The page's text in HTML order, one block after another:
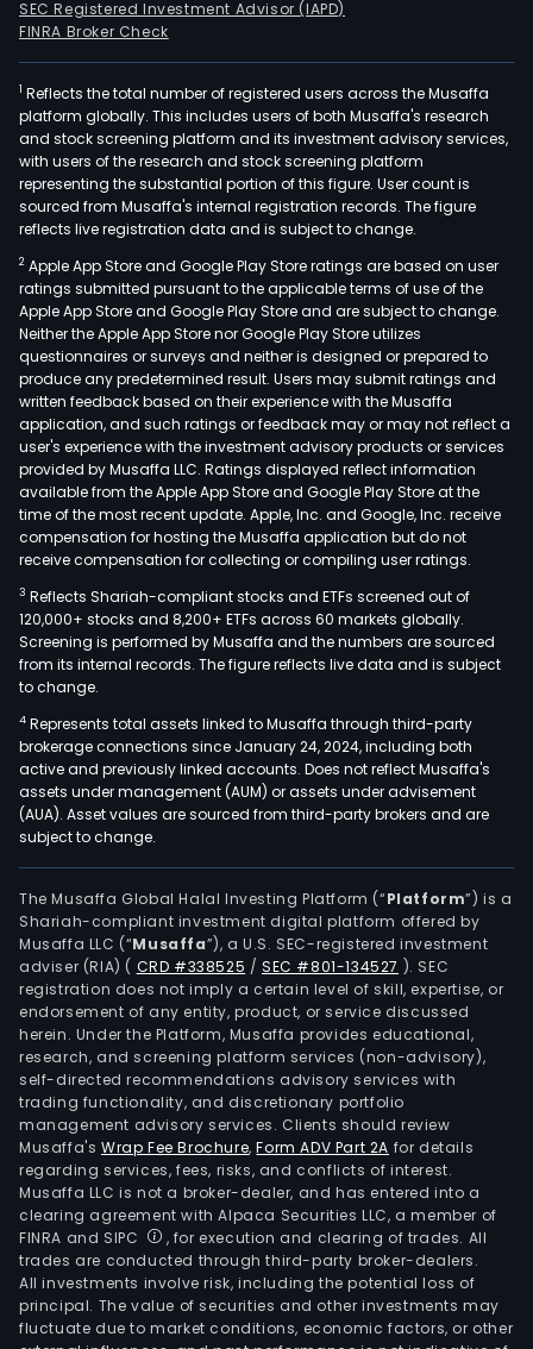
SEC Registered Investment Advisor (IAPD)
FINRA Broker Check
1 Reflects the total number of registered users across the Musaffa
platform globally. This includes users of both Musaffa's research
and stock screening platform and its investment advisory services,
with users of the research and stock screening platform
representing the substantial portion of this figure. User count is
sourced from Musaffa's internal registration records. The figure
reflects live registration data and is subject to change.
2 Apple App Store and Google Play Store ratings are based on user
ratings submitted pursuant to the applicable terms of use of the
Apple App Store and Google Play Store and are subject to change.
Neither the Apple App Store nor Google Play Store utilizes
questionnaires or surveys and neither is designed or prepared to
produce any predetermined result. Users may submit ratings and
written feedback based on their experience with the Musaffa
application, and such ratings or feedback may or may not reflect a
user's experience with the investment advisory products or services
provided by Musaffa LLC. Ratings displayed reflect information
available from the Apple App Store and Google Play Store at the
time of the most recent update. Apple, Inc. and Google, Inc. receive
compensation for hosting the Musaffa application but do not
receive compensation for collecting or compiling user ratings.
3 Reflects Shariah-compliant stocks and ETFs screened out of
120,000+ stocks and 8,200+ ETFs across 60 markets globally.
Screening is performed by Musaffa and the numbers are sourced
from its internal records. The figure reflects live data and is subject
to change.
4 Represents total assets linked to Musaffa through third-party
brokerage connections since January 24, 2024, including both
active and previously linked accounts. Does not reflect Musaffa's
assets under management (AUM) or assets under advisement
(AUA). Asset values are sourced from third-party brokers and are
subject to change.
The Musaffa Global Halal Investing Platform (“Platform”) is a
Shariah-compliant investment digital platform offered by
Musaffa LLC (“Musaffa”), a U.S. SEC-registered investment
adviser (RIA) ( CRD #338525 /SEC #801-134527 ). SEC
registration does not imply a certain level of skill, expertise, or
endorsement of any entity, product, or service discussed
herein. Under the Platform, Musaffa provides educational,
research, and screening platform services (non-advisory),
self-directed recommendations advisory services with
trading functionality, and discretionary portfolio
management advisory services. Clients should review
Musaffa's Wrap Fee Brochure,Form ADV Part 2A for details
regarding services, fees, risks, and conflicts of interest.
Musaffa LLC is not a broker-dealer, and has entered into a
clearing agreement with Alpaca Securities LLC, a member of
FINRA and SIPC
, for execution and clearing of trades. All
trades are conducted through third-party broker-dealers.
All investments involve risk, including the potential loss of
principal. The value of securities and other investments may
fluctuate due to market conditions, economic factors, or other